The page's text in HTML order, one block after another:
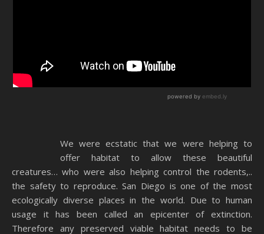
We were ecstatic that we were helping to
offer habitat to allow these beautiful
creatures… who were also helping control the rodents,..
the safety to reproduce. San Diego is one of the most
ecologically diverse places in the world. Due to human
usage it has been called an epicenter of extinction.
Therefore any preserved viable habitat needs to be